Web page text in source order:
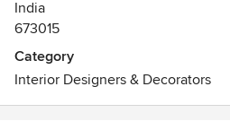
India
673015
Category
Interior Designers & Decorators